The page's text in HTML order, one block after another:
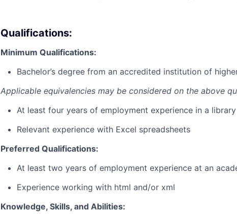
Qualifications:
Minimum Qualifications:
Bachelor’s degree from an accredited institution of
Applicable equivalencies may be considered on the above
At least four years of employment experience in a library
Relevant experience with Excel spreadsheets
Preferred Qualifications:
At least two years of employment experience at an
Experience working with html and/or xml
Knowledge, Skills, and Abilities: